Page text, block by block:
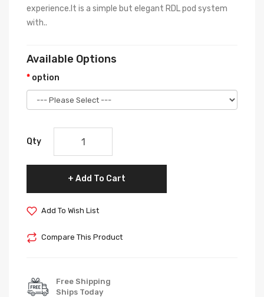
experience.It is a simple but elegant RDL pod system
with..
Available Options
option
Qty
Add To Cart
Add To Wish List
Compare This Product
Free Shipping
Ships Today